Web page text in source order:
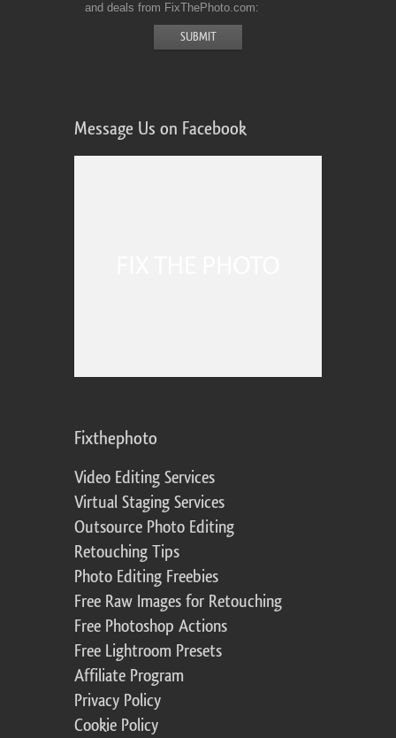
and deals from FixThePhoto.com
Message Us on Facebook
Fixthephoto
Video Editing Services
Virtual Staging Services
Outsource Photo Editing
Retouching Tips
Photo Editing Freebies
Free Raw Images for Retouching
Free Photoshop Actions
Free Lightroom Presets
Affiliate Program
Privacy Policy
Cookie Policy